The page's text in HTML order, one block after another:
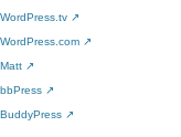
WordPress.tv ↗
WordPress.com ↗
Matt ↗
bbPress ↗
BuddyPress ↗